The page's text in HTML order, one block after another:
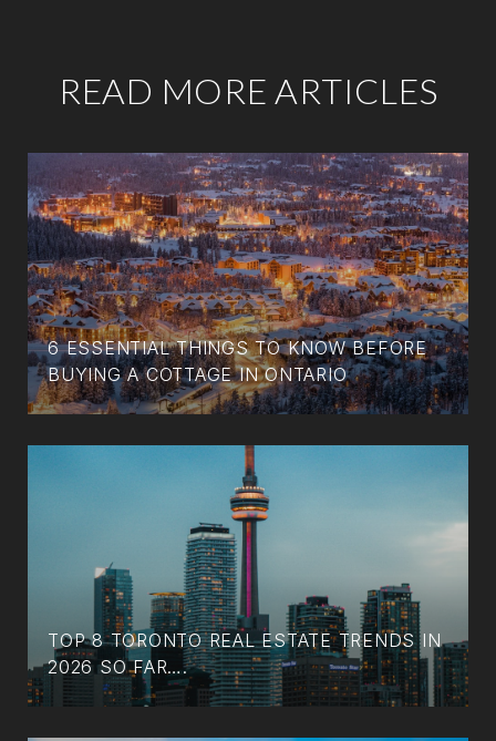
READ MORE ARTICLES
6 ESSENTIAL THINGS TO KNOW BEFORE
BUYING A COTTAGE IN ONTARIO
TOP 8 TORONTO REAL ESTATE TRENDS IN
2026 SO FAR….